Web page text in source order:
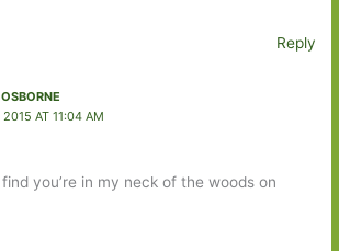
Reply
2015 AT 11:04 AM
you’re in my neck of the woods on